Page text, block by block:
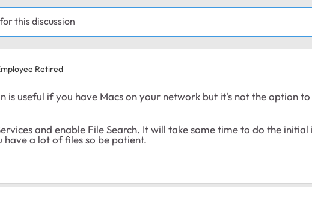
this discussion
Retired
is useful if you have Macs on your network but it's not the option
and enable File Search. It will take some time to do the initial
have a lot of files so be patient.